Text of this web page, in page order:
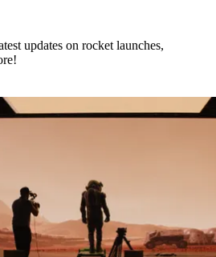
updates on rocket launches,